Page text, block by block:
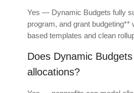
Yes — Dynamic Budgets fully
program, and grant budgeting**
based templates and clean
Does Dynamic
allocations?